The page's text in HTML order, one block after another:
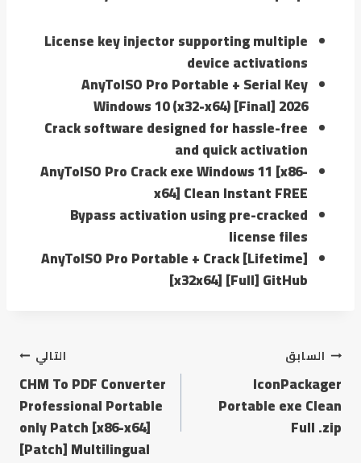
License key injector supporting multiple
device activations
AnyToISO Pro Portable + Serial Key
Windows 10 (x32-x64) [Final] 2026
Crack software designed for hassle-free
and quick activation
AnyToISO Pro Crack exe Windows 11 [x86-
x64] Clean Instant FREE
Bypass activation using pre-cracked
license files
AnyToISO Pro Portable + Crack [Lifetime]
[x32x64] [Full] GitHub
السابق
IconPackager
Portable exe Clean
Full .zip
التالي
CHM To PDF Converter
Professional Portable
only Patch [x86-x64]
[Patch] Multilingual